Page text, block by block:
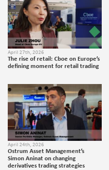
April 27th, 2026
The rise of retail: Cboe on Europe’s
defining moment for retail trading
April 24th, 2026
Ostrum Asset Management’s
Simon Aninat on changing
derivatives trading strategies